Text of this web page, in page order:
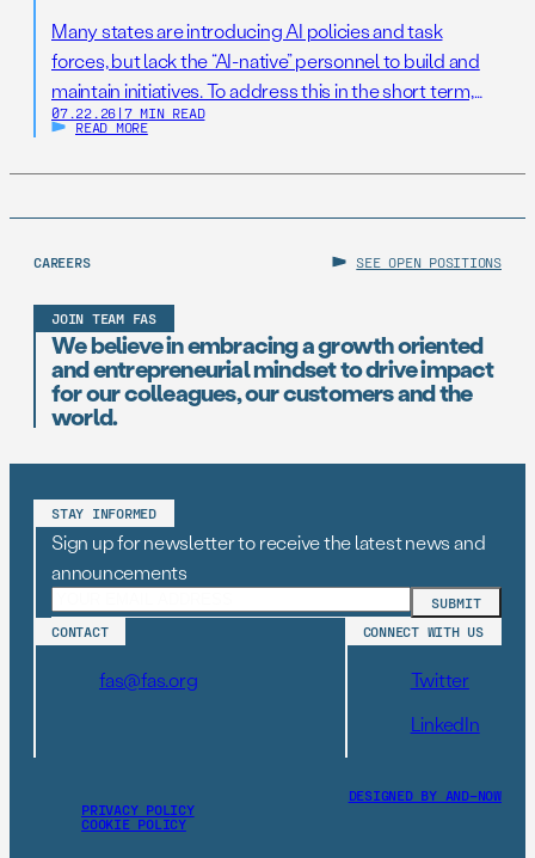
Many states are introducing AI policies and task
forces, but lack the “AI-native” personnel to build and
maintain initiatives. To address this in the short term,
states should establish AI Resilience Cohorts to
support state AI initiatives. Right now, Virginia and New
07.22.26 | 7 MIN READ
READ MORE
CAREERS SEE OPEN POSITIONS
JOIN TEAM FAS
We believe in embracing a growth oriented
and entrepreneurial mindset to drive impact
for our colleagues, our customers and the
world.
STAY INFORMED
Sign up for newsletter to receive the latest news and
announcements
CONTACT
fas@fas.org
CONNECT WITH US
Twitter
LinkedIn
PRIVACY POLICY
COOKIE POLICY
DESIGNED BY AND–NOW